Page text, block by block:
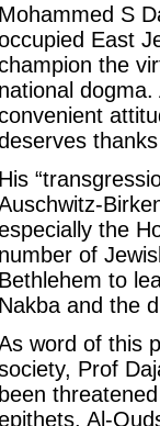
Mohammed S
East
the
national
His
the
number of
Bethlehem to
Nakba and the
word of this
Prof
been
Al-